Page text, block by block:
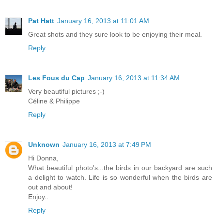
Pat Hatt January 16, 2013 at 11:01 AM
Great shots and they sure look to be enjoying their meal.
Reply
Les Fous du Cap January 16, 2013 at 11:34 AM
Very beautiful pictures ;-)
Céline & Philippe
Reply
Unknown January 16, 2013 at 7:49 PM
Hi Donna,
What beautiful photo's...the birds in our backyard are such
a delight to watch. Life is so wonderful when the birds are
out and about!
Enjoy..
Reply